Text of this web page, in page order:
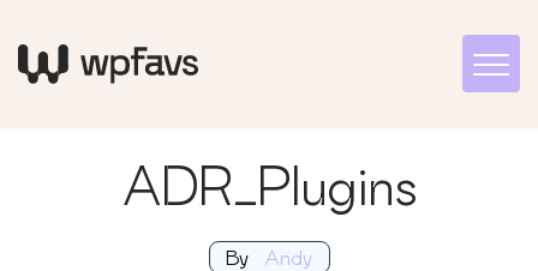
ADR_Plugins
By Andy